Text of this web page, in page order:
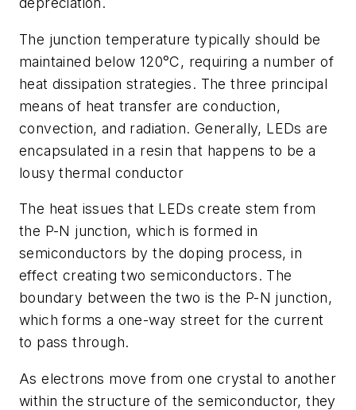
The junction temperature typically should be
maintained below 120°C, requiring a number of
heat dissipation strategies. The three principal
means of heat transfer are conduction,
convection, and radiation. Generally, LEDs are
encapsulated in a resin that happens to be a
lousy thermal conductor
The heat issues that LEDs create stem from
the P-N junction, which is formed in
semiconductors by the doping process, in
effect creating two semiconductors. The
boundary between the two is the P-N junction,
which forms a one-way street for the current
to pass through.
As electrons move from one crystal to another
within the structure of the semiconductor, they